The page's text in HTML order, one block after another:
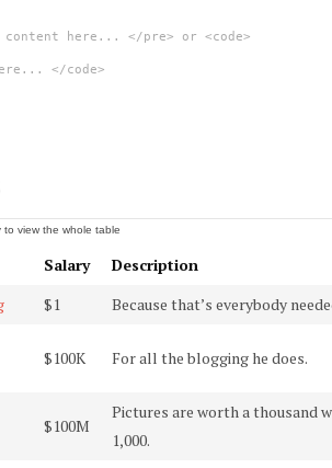
content here... </pre> or <code>
</code>
Salary
Description
$1
Because that’s everybody
$100K For all the blogging he does.
$100M
Pictures are worth a thousand
1,000.